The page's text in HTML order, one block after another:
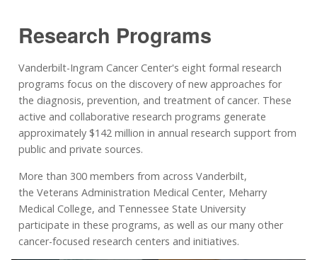
Research Programs
Vanderbilt-Ingram Cancer Center's eight formal research
programs focus on the discovery of new approaches for
the diagnosis, prevention, and treatment of cancer. These
active and collaborative research programs generate
approximately $142 million in annual research support from
public and private sources.
More than 300 members from across Vanderbilt,
the Veterans Administration Medical Center, Meharry
Medical College, and Tennessee State University
participate in these programs, as well as our many other
cancer-focused research centers and initiatives.